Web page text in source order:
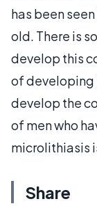
has been
old. There is
develop this
of developing
develop the
of men who
microlithiasis
Share